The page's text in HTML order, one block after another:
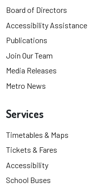
Board of Directors
Accessibility Assistance
Publications
Join Our Team
Media Releases
Metro News
Services
Timetables & Maps
Tickets & Fares
Accessibility
School Buses